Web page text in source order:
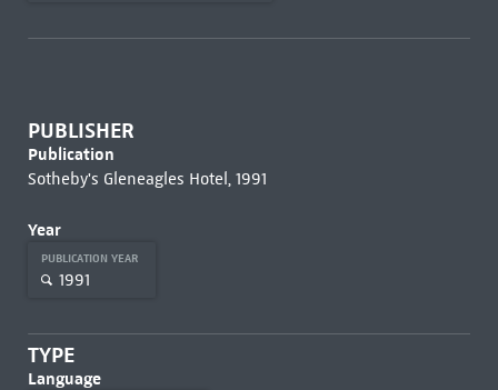
PUBLISHER
Publication
Sotheby's Gleneagles Hotel, 1991
Year
PUBLICATION YEAR
1991
TYPE
Language